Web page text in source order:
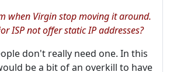
when Virgin stop moving it around.
ISP not offer static IP addresses?
don't really need one. In this
be a bit of an overkill to have